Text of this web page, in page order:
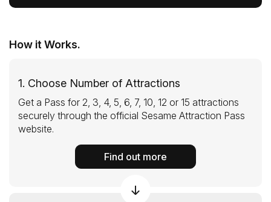
How it Works.
1. Choose Number of Attractions
Get a Pass for 2, 3, 4, 5, 6, 7, 10, 12 or 15 attractions
securely through the official Sesame Attraction Pass
website.
Find out more